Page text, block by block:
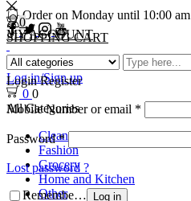
Order on Monday until 10:00 am
Log in/Sign up
MY ACCOUNT
LoginRegister
Mobile Number or email *
Password*
Lost password ?
Remember Me
Log in
0 0
0
SHOPPING CART
All Categories
Cleaning
Fashion
Grocery
Home and Kitchen
Other